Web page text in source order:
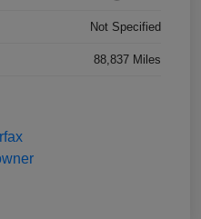
Not Specified
88,837 Miles